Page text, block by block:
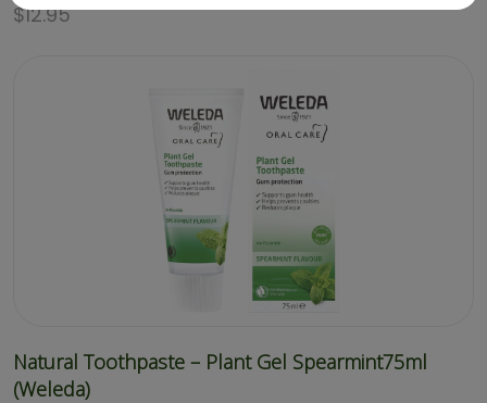
$12.95
Natural Toothpaste – Plant Gel Spearmint75ml
(Weleda)